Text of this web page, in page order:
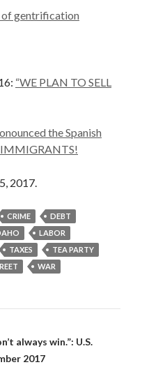
of gentrification
“WE PLAN TO SELL
the Spanish
2017.
CRIME
DEBT
LABOR
TAXES
TEA PARTY
WAR
always win.”: U.S.
2017